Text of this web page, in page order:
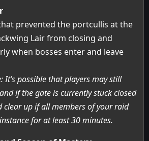
prevented the portcullis at the
Lair from closing and
when bosses enter and leave
It’s possible that players may still
if the gate is currently stuck closed
clear up if all members of your raid
for at least 30 minutes.